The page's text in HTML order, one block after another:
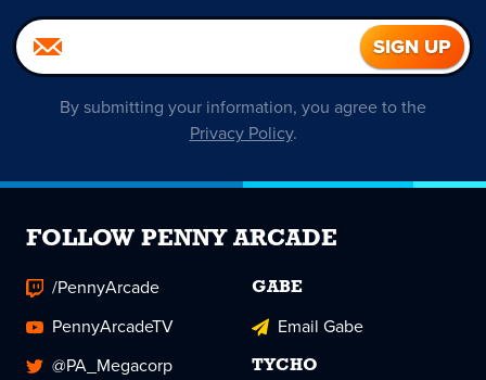
By submitting your information, you agree to the
Privacy Policy.
FOLLOW PENNY ARCADE
/PennyArcade
PennyArcadeTV
@PA_Megacorp
GABE
Email Gabe
TYCHO